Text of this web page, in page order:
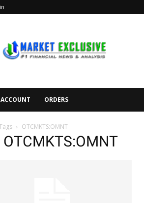
Exclusive
ORDERS
OTCMKTS:OMNT
OTCMKTS:OMNT